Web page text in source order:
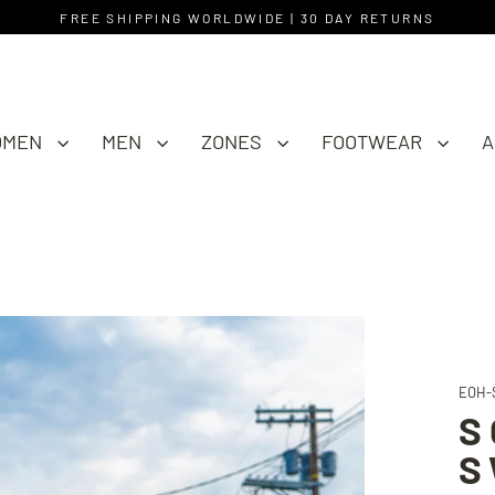
FREE SHIPPING WORLDWIDE | 30 DAY RETURNS
MEN ZONES FOOTWEAR
EOH-